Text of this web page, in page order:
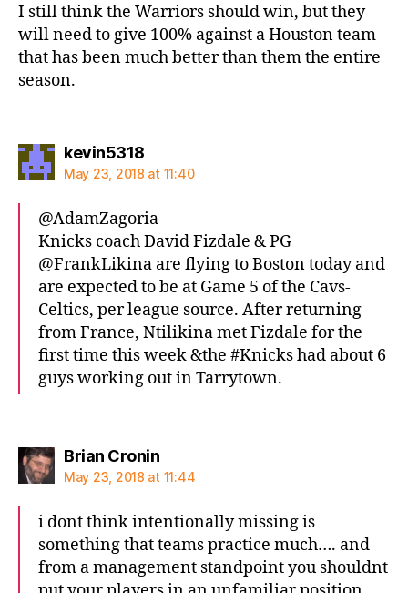
I still think the Warriors should win, but they
will need to give 100% against a Houston team
that has been much better than them the entire
season.
kevin5318says:
May 23, 2018 at 11:40
@AdamZagoria
Knicks coach David Fizdale & PG
@FrankLikina are flying to Boston today and
are expected to be at Game 5 of the Cavs-
Celtics, per league source. After returning
from France, Ntilikina met Fizdale for the
first time this week &the #Knicks had about 6
guys working out in Tarrytown.
Brian Croninsays:
May 23, 2018 at 11:44
i dont think intentionally missing is
something that teams practice much…. and
from a management standpoint you shouldnt